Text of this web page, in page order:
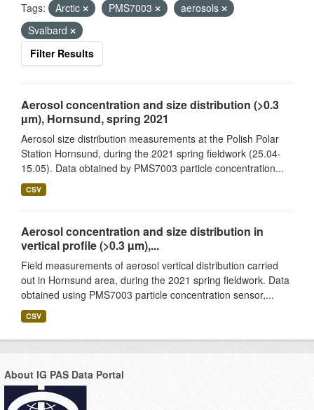
Tags:
Arctic PMS7003
aerosols
Svalbard
Filter Results
Aerosol concentration and size distribution (>0.3
µm), Hornsund, spring 2021
Aerosol size distribution measurements at the Polish Polar
Station Hornsund, during the 2021 spring fieldwork (25.04-
15.05). Data obtained by PMS7003 particle concentration...
CSV
Aerosol concentration and size distribution in
vertical profile (>0.3 µm),...
Field measurements of aerosol vertical distribution carried
out in Hornsund area, during the 2021 spring fieldwork. Data
obtained using PMS7003 particle concentration sensor,...
CSV
About IG PAS Data Portal